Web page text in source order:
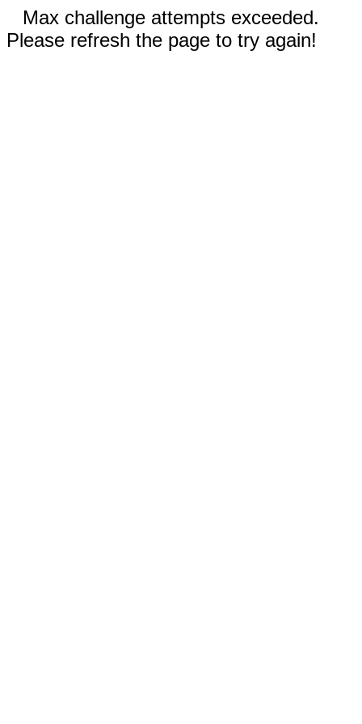
Max challenge attempts exceeded.
Please refresh the page to try again!